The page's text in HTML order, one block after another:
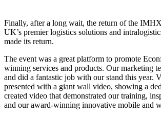
Finally, after a long wait, the return of the
UK’s premier logistics solutions and
made its return.
The event was a great platform to promote
winning services and products. Our marketing
and did a fantastic job with our stand this year.
presented with a giant wall video, showing a
created video that demonstrated our training,
and our award-winning innovative mobile and